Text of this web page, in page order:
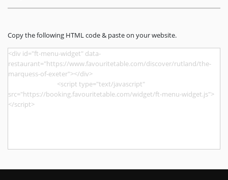
Copy the following HTML code & paste on your website.